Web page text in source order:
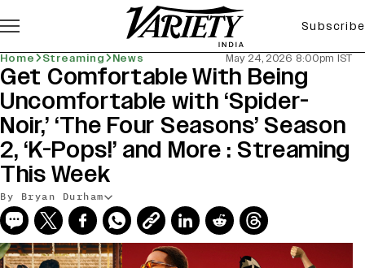
Subscribe
Home Streaming News May 24, 2026 8:00pm IST
Get Comfortable With Being
Uncomfortable with ‘Spider-
Noir,’ ‘The Four Seasons’ Season
2, ‘K-Pops!’ and More : Streaming
This Week
By Bryan Durham